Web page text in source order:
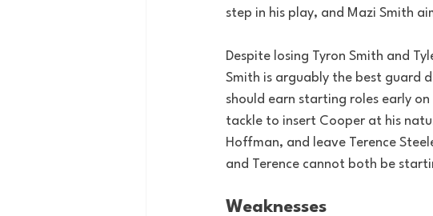
step in his play, and Mazi Smith
Despite losing Tyron Smith and
Smith is arguably the best guard
should earn starting roles early
tackle to insert Cooper at his
Hoffman, and leave Terence
and Terence cannot both be
Weaknesses